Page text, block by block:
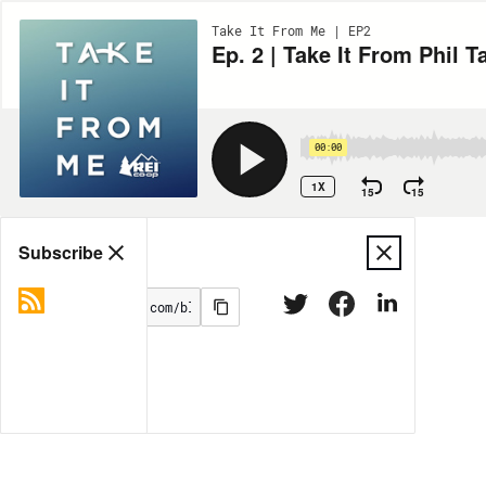
Take It From Me | EP2
Ep. 2 | Take It From Phil
00:00
1X 15 15
Share
Subscribe